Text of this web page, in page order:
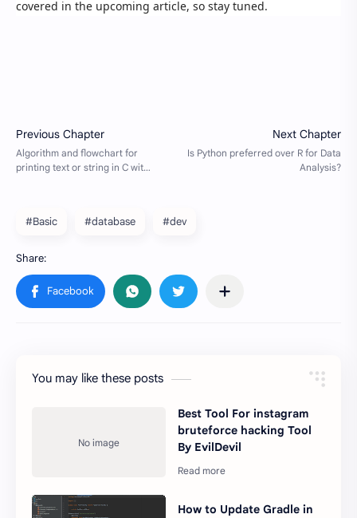
covered in the upcoming article, so stay tuned.
#Basic #database #dev
You may like these posts
Best Tool For instagram
bruteforce hacking Tool
By EvilDevil
How to Update Gradle in